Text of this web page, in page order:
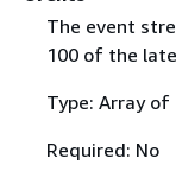
The event
100 of the
Type: Array of
Required: No